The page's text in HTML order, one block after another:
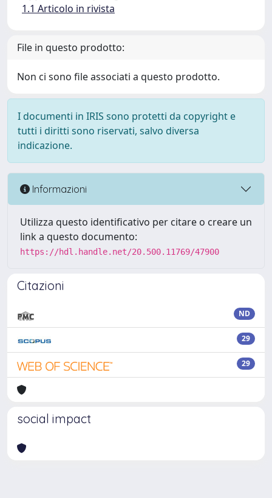
1.1 Articolo in rivista
File in questo prodotto:
Non ci sono file associati a questo prodotto.
I documenti in IRIS sono protetti da copyright e
tutti i diritti sono riservati, salvo diversa
indicazione.
Informazioni
Utilizza questo identificativo per citare o creare un
link a questo documento:
https://hdl.handle.net/20.500.11769/47900
Citazioni
ND
29
29
social impact